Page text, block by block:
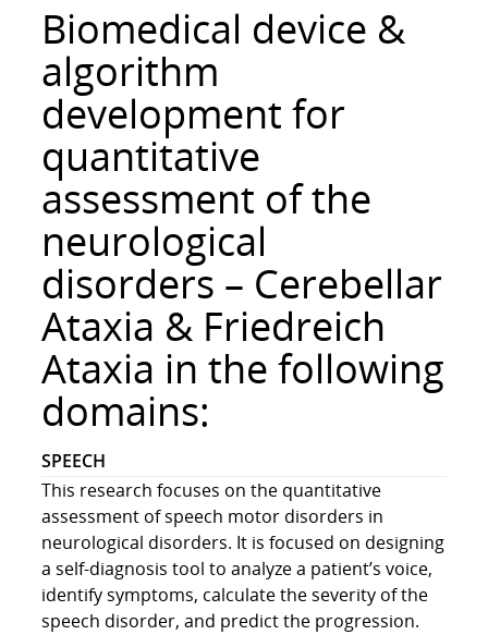
n
e
r
i
n
g
R
e
s
e
a
r
c
L
b
Biomedical device &
algorithm
development for
quantitative
assessment of the
neurological
disorders – Cerebellar
Ataxia & Friedreich
Ataxia in the following
domains:
SPEECH
This research focuses on the quantitative
assessment of speech motor disorders in
neurological disorders. It is focused on designing
a self-diagnosis tool to analyze a patient’s voice,
identify symptoms, calculate the severity of the
speech disorder, and predict the progression.